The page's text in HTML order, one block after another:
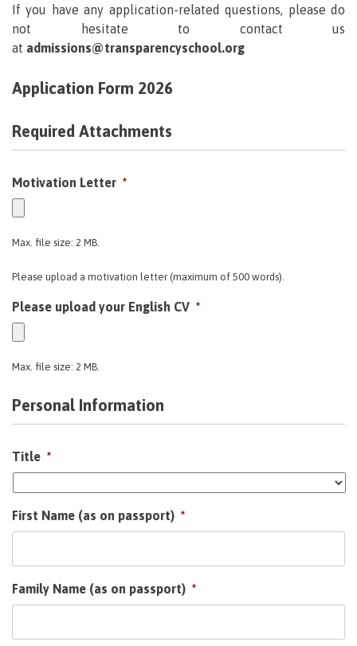
If you have any application-related questions, please do
not hesitate to contact us
at admissions@transparencyschool.org
Application Form 2026
Required Attachments
Motivation Letter *
Max. file size: 2 MB.
Please upload a motivation letter (maximum of 500 words).
Please upload your English CV *
Max. file size: 2 MB.
Personal Information
Title *
First Name (as on passport) *
Family Name (as on passport) *